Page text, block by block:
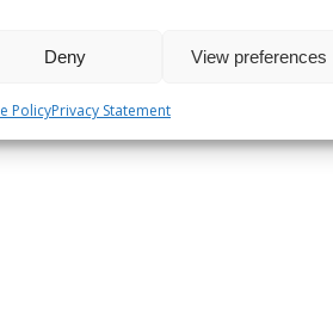
Deny View preferences
PolicyPrivacy Statement